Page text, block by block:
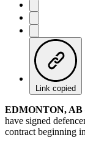
Link copied
EDMONTON, AB
have signed
contract beginning